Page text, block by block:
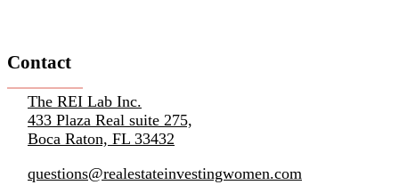
Contact
The REI Lab Inc.
433 Plaza Real suite 275,
Boca Raton, FL 33432
questions@realestateinvestingwomen.com